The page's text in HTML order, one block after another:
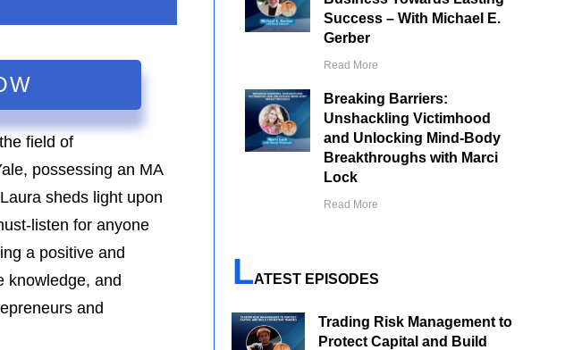
field of
possessing an MA
sheds light upon
listen for anyone
a positive and
knowledge, and
and
Success – With Michael E.
Gerber
Read More
Breaking Barriers:
Unshackling Victimhood
and Unlocking Mind-Body
Breakthroughs with Marci
Lock
Read More
LATEST EPISODES
Trading Risk Management to
Protect Capital and Build